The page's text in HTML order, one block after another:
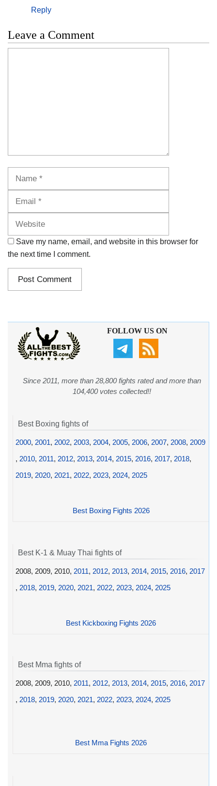
Reply
Leave a Comment
Save my name, email, and website in this browser for
the next time I comment.
FOLLOW US ON
Since 2011, more than 28,800 fights rated and more than
104,400 votes collected!!
Best Boxing fights of
2000, 2001, 2002, 2003, 2004, 2005, 2006, 2007, 2008, 2009
, 2010, 2011, 2012, 2013, 2014, 2015, 2016, 2017, 2018,
2019, 2020, 2021, 2022, 2023, 2024, 2025
Best Boxing Fights 2026
Best K-1 & Muay Thai fights of
2008, 2009, 2010, 2011, 2012, 2013, 2014, 2015, 2016, 2017
, 2018, 2019, 2020, 2021, 2022, 2023, 2024, 2025
Best Kickboxing Fights 2026
Best Mma fights of
2008, 2009, 2010, 2011, 2012, 2013, 2014, 2015, 2016, 2017
, 2018, 2019, 2020, 2021, 2022, 2023, 2024, 2025
Best Mma Fights 2026